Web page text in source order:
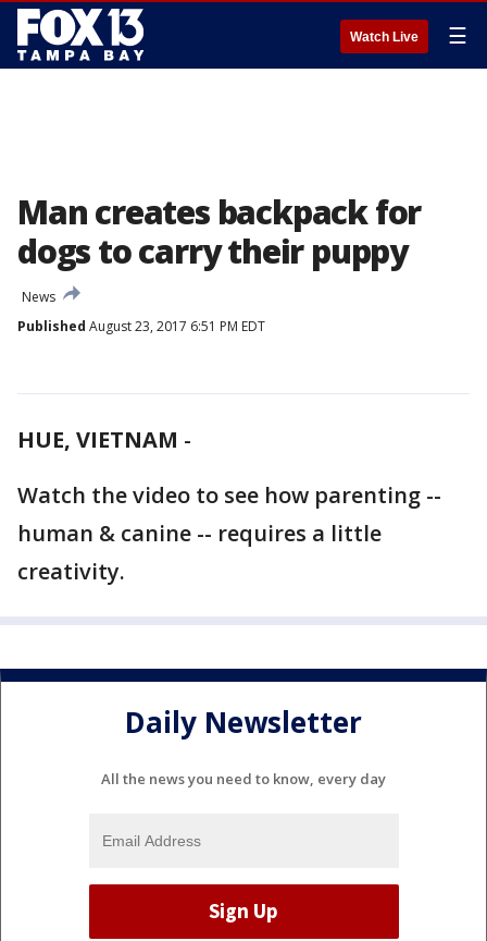
Watch Live ☰
Man creates backpack for
dogs to carry their puppy
News
Published August 23, 2017 6:51 PM EDT
HUE, VIETNAM -
Watch the video to see how parenting --
human & canine -- requires a little
creativity.
Daily Newsletter
All the news you need to know, every day